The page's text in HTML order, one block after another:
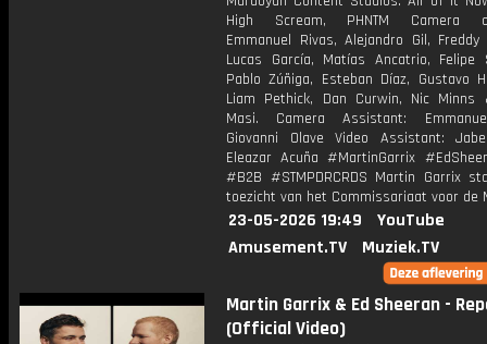
High Scream, PHNTM Camera
Emmanuel Rivas, Alejandro Gil, Freddy
Lucas García, Matías Ancatrio, Felipe
Pablo Zúñiga, Esteban Díaz, Gustavo
Liam Pethick, Dan Curwin, Nic Minns
Masi. Camera Assistant:
Giovanni Olave Video Assistant:
Eleazar Acuña #MartinGarrix
#B2B #STMPDRCRDS Martin Garrix
toezicht van het Commissariaat voor de
23-05-2026 19:49
YouTube
Amusement.TV
Muziek.TV
Martin Garrix & Ed Sheeran -
(Official Video)